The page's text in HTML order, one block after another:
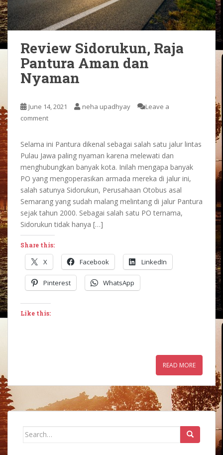
Review Sidorukun, Raja
Pantura Aman dan
Nyaman
June 14, 2021 neha upadhyay
Leave a
comment
Selama ini Pantura dikenal sebagai salah satu jalur lintas
Pulau Jawa paling nyaman karena melewati dan
menghubungkan banyak kota. Inilah mengapa banyak
PO yang mengoperasikan armada mereka di jalur ini,
salah satunya Sidorukun, Perusahaan Otobus asal
Semarang yang sudah malang melintang di jalur Pantura
sejak tahun 2000. Sebagai salah satu PO ternama,
Sidorukun tidak hanya […]
Share this:
X Facebook LinkedIn
Pinterest WhatsApp
Like this:
READ MORE
Search